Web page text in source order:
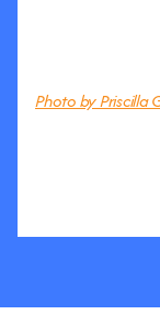
Photo by Priscilla